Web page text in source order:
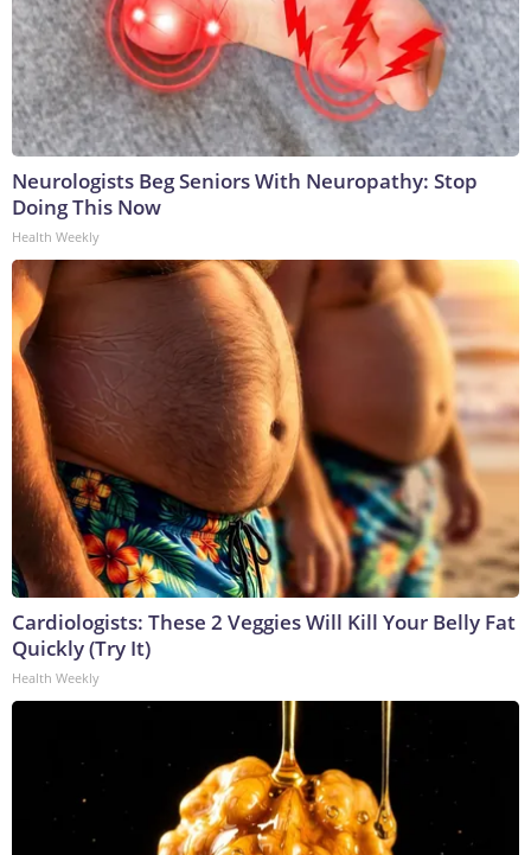
Neurologists Beg Seniors With Neuropathy: Stop
Doing This Now
Health Weekly
Cardiologists: These 2 Veggies Will Kill Your Belly Fat
Quickly (Try It)
Health Weekly